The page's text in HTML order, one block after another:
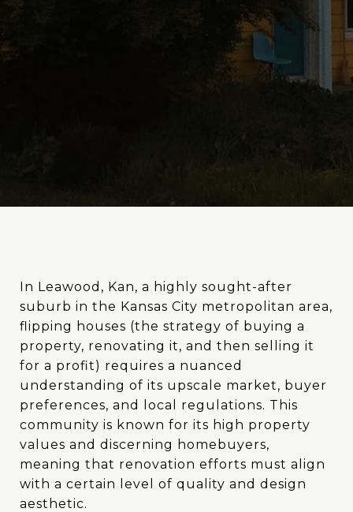
In Leawood, Kan, a highly sought-after
suburb in the Kansas City metropolitan area,
flipping houses (the strategy of buying a
property, renovating it, and then selling it
for a profit) requires a nuanced
understanding of its upscale market, buyer
preferences, and local regulations. This
community is known for its high property
values and discerning homebuyers,
meaning that renovation efforts must align
with a certain level of quality and design
aesthetic.